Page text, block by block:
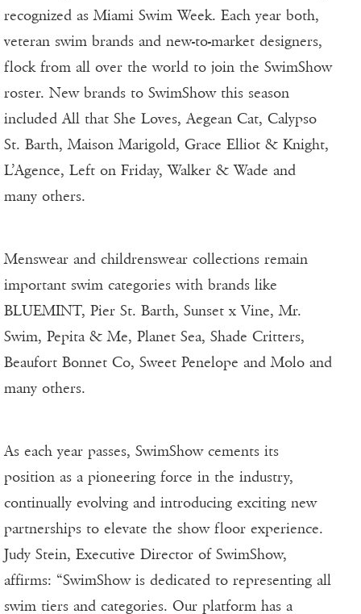
recognized as Miami Swim Week. Each year both,
veteran swim brands and new-to-market designers,
flock from all over the world to join the SwimShow
roster. New brands to SwimShow this season
included All that She Loves, Aegean Cat, Calypso
St. Barth, Maison Marigold, Grace Elliot & Knight,
L’Agence, Left on Friday, Walker & Wade and
many others.
Menswear and childrenswear collections remain
important swim categories with brands like
BLUEMINT, Pier St. Barth, Sunset x Vine, Mr.
Swim, Pepita & Me, Planet Sea, Shade Critters,
Beaufort Bonnet Co, Sweet Penelope and Molo and
many others.
As each year passes, SwimShow cements its
position as a pioneering force in the industry,
continually evolving and introducing exciting new
partnerships to elevate the show floor experience.
Judy Stein, Executive Director of SwimShow,
affirms: “SwimShow is dedicated to representing all
swim tiers and categories. Our platform has a